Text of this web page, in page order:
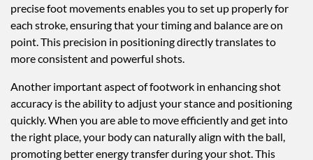
precise foot movements enables you to set up properly for
each stroke, ensuring that your timing and balance are on
point. This precision in positioning directly translates to
more consistent and powerful shots.
Another important aspect of footwork in enhancing shot
accuracy is the ability to adjust your stance and positioning
quickly. When you are able to move efficiently and get into
the right place, your body can naturally align with the ball,
promoting better energy transfer during your shot. This